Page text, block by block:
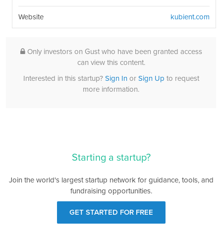
Website kubient.com
Only investors on Gust who have been granted access
can view this content.
Interested in this startup? Sign Inor Sign Up to request
more information.
Starting a startup?
Join the world's largest startup network for guidance, tools, and
fundraising opportunities.
GET STARTED FOR FREE